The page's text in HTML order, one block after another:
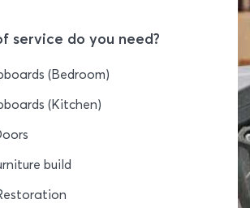
service do you need?
(Bedroom)
(Kitchen)
build